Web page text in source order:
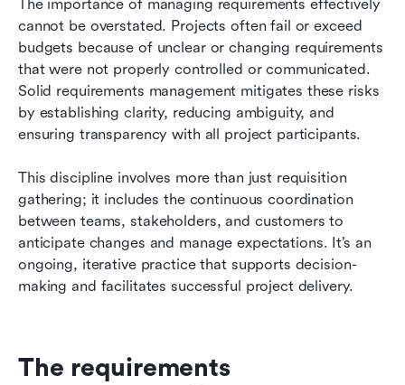
The importance of managing requirements effectively
cannot be overstated. Projects often fail or exceed
budgets because of unclear or changing requirements
that were not properly controlled or communicated.
Solid requirements management mitigates these risks
by establishing clarity, reducing ambiguity, and
ensuring transparency with all project participants.
This discipline involves more than just requisition
gathering; it includes the continuous coordination
between teams, stakeholders, and customers to
anticipate changes and manage expectations. It’s an
ongoing, iterative practice that supports decision-
making and facilitates successful project delivery.
The requirements